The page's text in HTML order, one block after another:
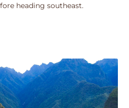
heading southeast.